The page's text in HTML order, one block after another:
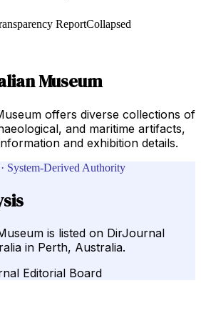
ReportCollapsed
Museum
offers diverse collections of
and maritime artifacts,
and exhibition details.
System-Derived Authority
is listed on DirJournal
in Perth, Australia.
Editorial Board